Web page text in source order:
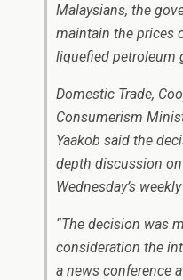
Malaysians, the
maintain the prices
liquefied petroleum
Domestic Trade,
Consumerism
Yaakob said the
depth discussion
Wednesday’s
“The decision was
consideration the
a news conference